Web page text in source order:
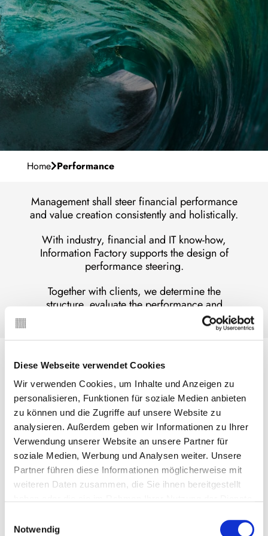
Diese Webseite verwendet Cookies
Wir verwenden Cookies, um Inhalte und Anzeigen zu
personalisieren, Funktionen für soziale Medien anbieten
zu können und die Zugriffe auf unsere Website zu
analysieren. Außerdem geben wir Informationen zu Ihrer
Verwendung unserer Website an unsere Partner für
soziale Medien, Werbung und Analysen weiter. Unsere
Partner führen diese Informationen möglicherweise mit
weiteren Daten zusammen, die Sie ihnen bereitgestellt
Cookies, wenn Sie unsere Webseite weiterhin nutzen.
Notwendig
Our Purpose
Management Team
Milestones
Locations
Career
Why IF?
Development
Vacancies
en Contact
Home Performance
Management shall steer financial performance
and value creation consistently and holistically.
With industry, financial and IT know-how,
Information Factory supports the design of
performance steering.
Together with clients, we determine the
structure, evaluate the performance and
Relevant metrics
As a result…
the relevant positions from the income and
cash flow statement, from cost accounting,
the balance sheet and off-balance sheet
business are consistently defined,
the drivers of income, costs, results and
significant ratios are integrated,
specific KPIs deepen markets, products,
risk, capital and return, solvency and